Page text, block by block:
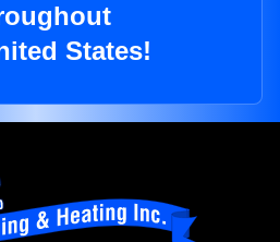
States!